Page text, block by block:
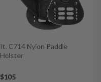
It. C714 Nylon Paddle
Holster
$105